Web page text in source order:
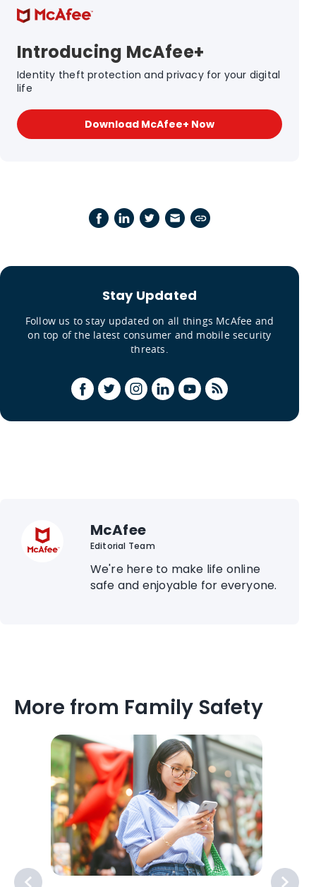
Introducing McAfee+
Identity theft protection and privacy for your digital
life
Download McAfee+ Now
Stay Updated
Follow us to stay updated on all things McAfee and
on top of the latest consumer and mobile security
threats.
McAfee
Editorial Team
We're here to make life online
safe and enjoyable for everyone.
More from Family Safety